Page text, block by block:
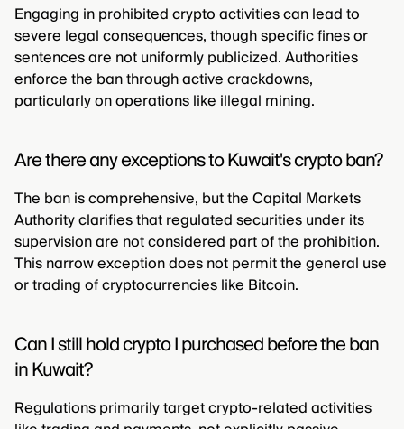
Engaging in prohibited crypto activities can lead to
severe legal consequences, though specific fines or
sentences are not uniformly publicized. Authorities
enforce the ban through active crackdowns,
particularly on operations like illegal mining.
Are there any exceptions to Kuwait's crypto ban?
The ban is comprehensive, but the Capital Markets
Authority clarifies that regulated securities under its
supervision are not considered part of the prohibition.
This narrow exception does not permit the general use
or trading of cryptocurrencies like Bitcoin.
Can I still hold crypto I purchased before the ban
in Kuwait?
Regulations primarily target crypto-related activities